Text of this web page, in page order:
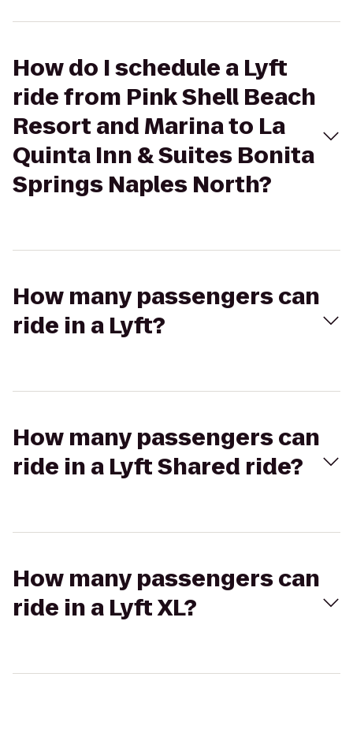
How do I schedule a Lyft
ride from Pink Shell Beach
Resort and Marina to La
Quinta Inn & Suites Bonita
Springs Naples North?
How many passengers can
ride in a Lyft?
How many passengers can
ride in a Lyft Shared ride?
How many passengers can
ride in a Lyft XL?